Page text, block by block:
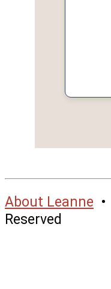
About Leanne •
Reserved